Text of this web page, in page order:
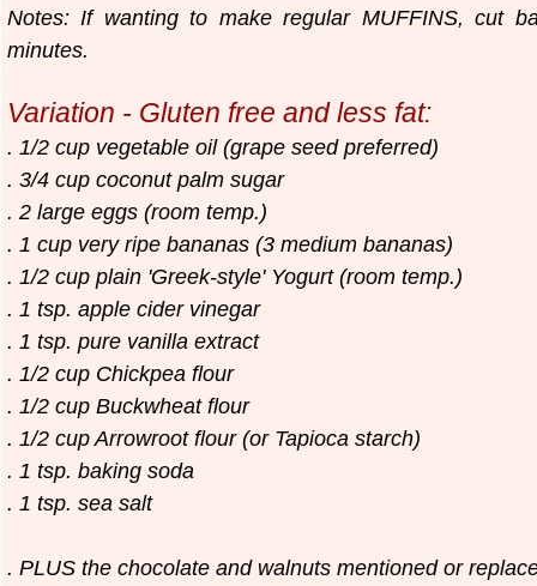
Notes: If wanting to make regular MUFFINS, cut
minutes.
Variation - Gluten free and less fat:
. 1/2 cup vegetable oil (grape seed preferred)
. 3/4 cup coconut palm sugar
. 2 large eggs (room temp.)
. 1 cup very ripe bananas (3 medium bananas)
. 1/2 cup plain 'Greek-style' Yogurt (room temp.)
. 1 tsp. apple cider vinegar
. 1 tsp. pure vanilla extract
. 1/2 cup Chickpea flour
. 1/2 cup Buckwheat flour
. 1/2 cup Arrowroot flour (or Tapioca starch)
. 1 tsp. baking soda
. 1 tsp. sea salt
. PLUS the chocolate and walnuts mentioned or